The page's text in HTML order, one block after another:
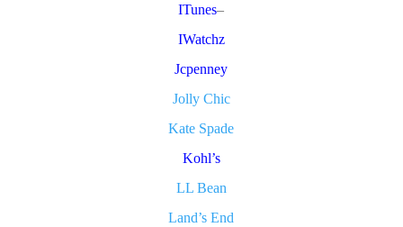
ITunes–
IWatchz
Jcpenney
Jolly Chic
Kate Spade
Kohl’s
LL Bean
Land’s End